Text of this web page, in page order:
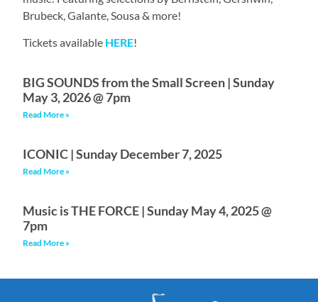
Brubeck, Galante, Sousa & more!
Tickets available HERE!
BIG SOUNDS from the Small Screen | Sunday
May 3, 2026 @ 7pm
Read More »
ICONIC | Sunday December 7, 2025
Read More »
Music is THE FORCE | Sunday May 4, 2025 @
7pm
Read More »